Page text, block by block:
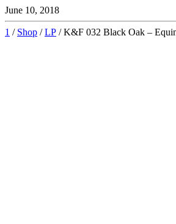
June 10, 2018
1 / Shop /LP / K&F 032 Black Oak –